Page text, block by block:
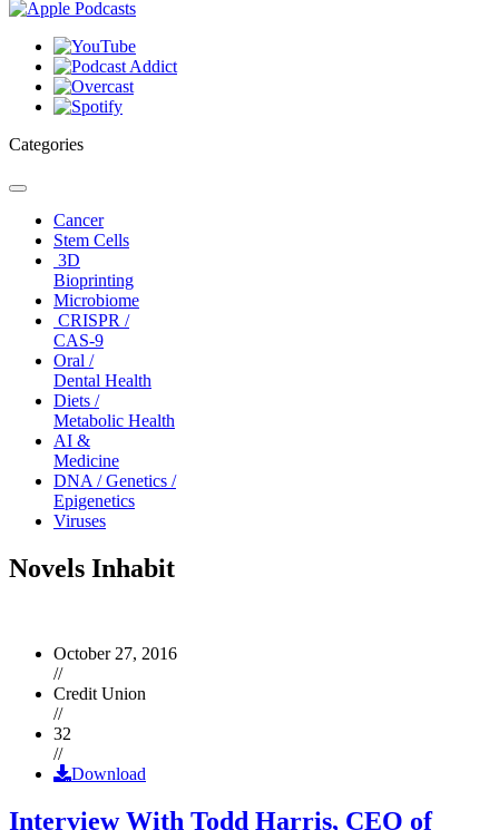
Categories
Toggle
navigationCancer
Stem Cells
3D
Bioprinting
Microbiome
CRISPR /
CAS-9
Oral /
Dental Health
Diets /
Metabolic Health
AI &
Medicine
DNA / Genetics /
Epigenetics
Viruses
Novels Inhabit
October 27, 2016
//
Credit Union
//
32
//
Download
Interview With Todd Harris, CEO of